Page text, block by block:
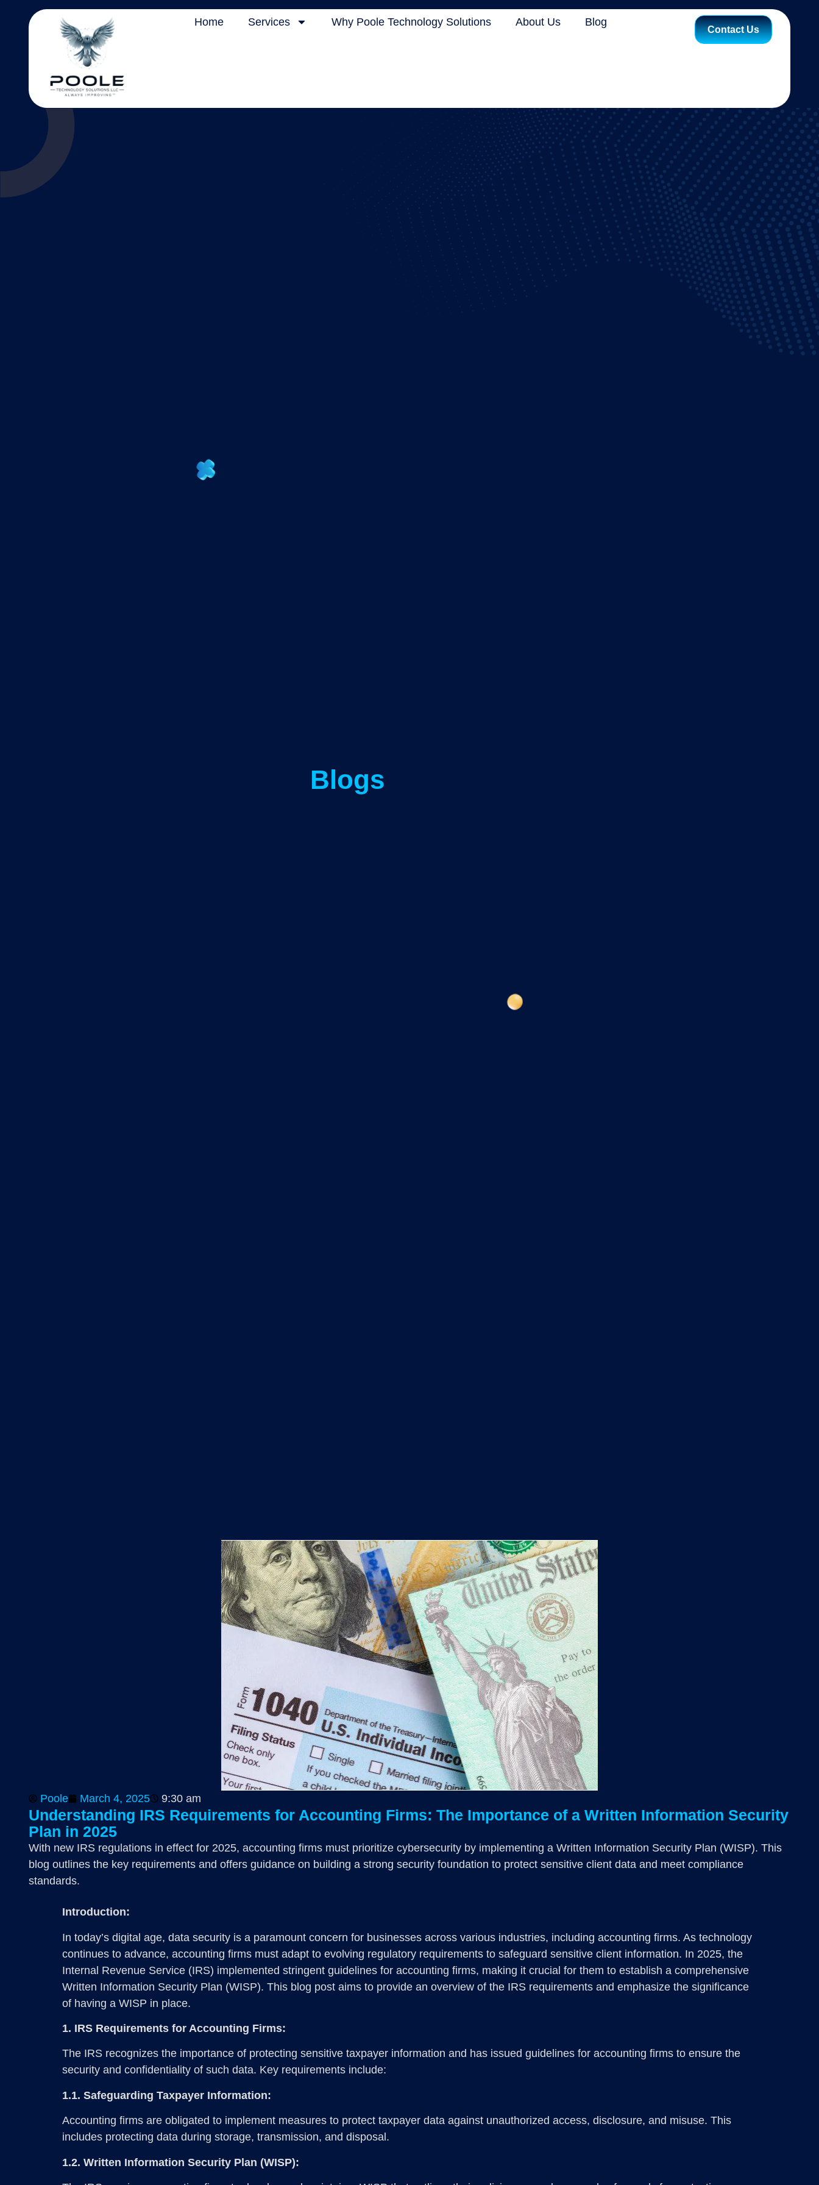
Home Services Why Poole Technology Solutions About Us Blog
Contact Us
Blogs
Poole March 4, 2025 9:30 am
Understanding IRS Requirements for Accounting Firms: The Importance of a Written Information Security
Plan in 2025
With new IRS regulations in effect for 2025, accounting firms must prioritize cybersecurity by implementing a Written Information Security Plan (WISP). This
blog outlines the key requirements and offers guidance on building a strong security foundation to protect sensitive client data and meet compliance
standards.
Introduction:
In today’s digital age, data security is a paramount concern for businesses across various industries, including accounting firms. As technology
continues to advance, accounting firms must adapt to evolving regulatory requirements to safeguard sensitive client information. In 2025, the
Internal Revenue Service (IRS) implemented stringent guidelines for accounting firms, making it crucial for them to establish a comprehensive
Written Information Security Plan (WISP). This blog post aims to provide an overview of the IRS requirements and emphasize the significance
of having a WISP in place.
1. IRS Requirements for Accounting Firms:
The IRS recognizes the importance of protecting sensitive taxpayer information and has issued guidelines for accounting firms to ensure the
security and confidentiality of such data. Key requirements include:
1.1. Safeguarding Taxpayer Information:
Accounting firms are obligated to implement measures to protect taxpayer data against unauthorized access, disclosure, and misuse. This
includes protecting data during storage, transmission, and disposal.
1.2. Written Information Security Plan (WISP):